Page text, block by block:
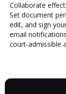
Collaborate
Set document
edit, and sign
email
court-admissible